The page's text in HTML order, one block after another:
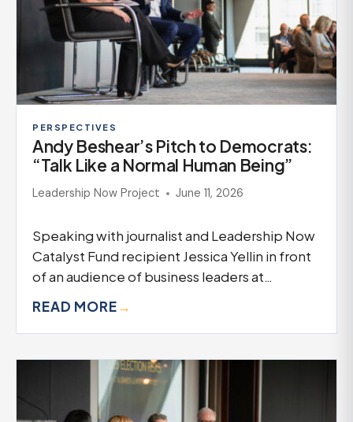
PERSPECTIVES
Andy Beshear’s Pitch to Democrats:
“Talk Like a Normal Human Being”
Leadership Now Project June 11, 2026
Speaking with journalist and Leadership Now
Catalyst Fund recipient Jessica Yellin in front
of an audience of business leaders at…
READ MORE→